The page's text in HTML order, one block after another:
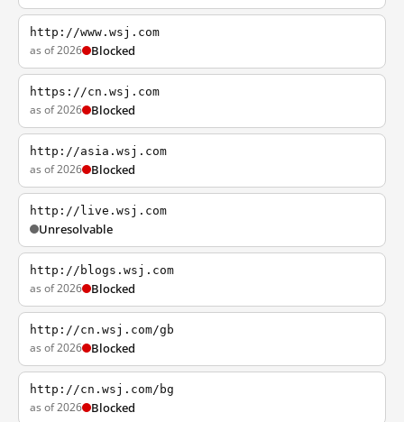
http://www.wsj.com
as of 2026 Blocked
https://cn.wsj.com
as of 2026 Blocked
http://asia.wsj.com
as of 2026 Blocked
http://live.wsj.com
Unresolvable
http://blogs.wsj.com
as of 2026 Blocked
http://cn.wsj.com/gb
as of 2026 Blocked
http://cn.wsj.com/bg
as of 2026 Blocked